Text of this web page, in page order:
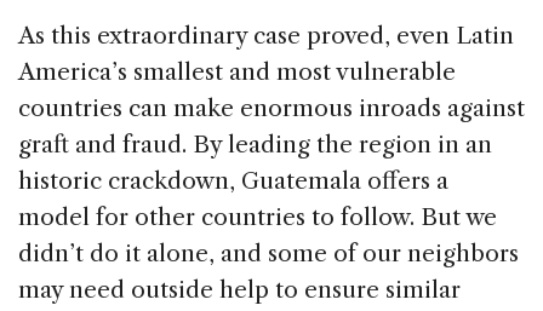
As this extraordinary case proved, even Latin
America’s smallest and most vulnerable
countries can make enormous inroads against
graft and fraud. By leading the region in an
historic crackdown, Guatemala offers a
model for other countries to follow. But we
didn’t do it alone, and some of our neighbors
may need outside help to ensure similar